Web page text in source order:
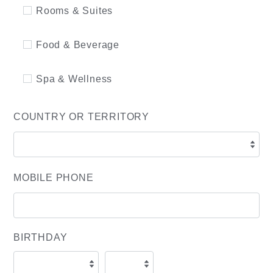
Rooms & Suites
Food & Beverage
Spa & Wellness
COUNTRY OR TERRITORY
MOBILE PHONE
BIRTHDAY